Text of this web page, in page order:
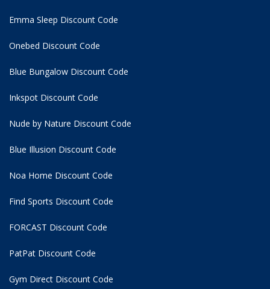
Emma Sleep Discount Code
Onebed Discount Code
Blue Bungalow Discount Code
Inkspot Discount Code
Nude by Nature Discount Code
Blue Illusion Discount Code
Noa Home Discount Code
Find Sports Discount Code
FORCAST Discount Code
PatPat Discount Code
Gym Direct Discount Code